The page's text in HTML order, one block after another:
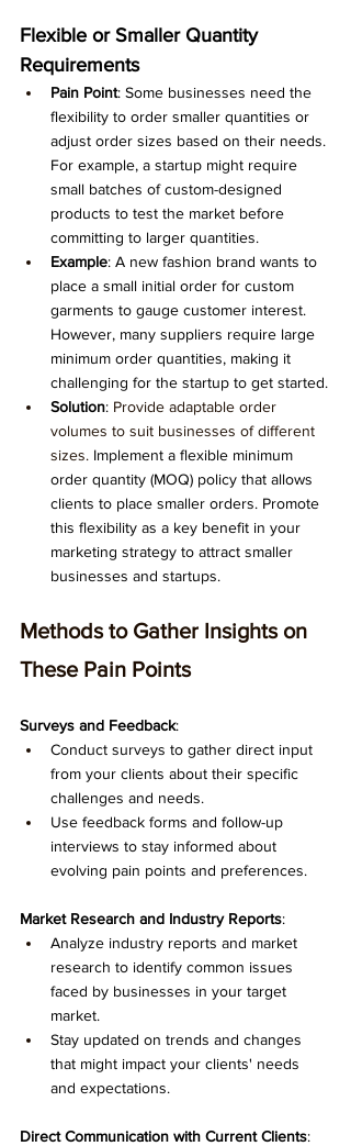
Flexible or Smaller Quantity
Requirements
Pain Point: Some businesses need the
flexibility to order smaller quantities or
adjust order sizes based on their needs.
For example, a startup might require
small batches of custom-designed
products to test the market before
committing to larger quantities.
Example: A new fashion brand wants to
place a small initial order for custom
garments to gauge customer interest.
However, many suppliers require large
minimum order quantities, making it
challenging for the startup to get started.
Solution: Provide adaptable order
volumes to suit businesses of different
sizes. Implement a flexible minimum
order quantity (MOQ) policy that allows
clients to place smaller orders. Promote
this flexibility as a key benefit in your
marketing strategy to attract smaller
businesses and startups.
Methods to Gather Insights on
These Pain Points
Surveys and Feedback:
Conduct surveys to gather direct input
from your clients about their specific
challenges and needs.
Use feedback forms and follow-up
interviews to stay informed about
evolving pain points and preferences.
Market Research and Industry Reports:
Analyze industry reports and market
research to identify common issues
faced by businesses in your target
market.
Stay updated on trends and changes
that might impact your clients' needs
and expectations.
Direct Communication with Current Clients: